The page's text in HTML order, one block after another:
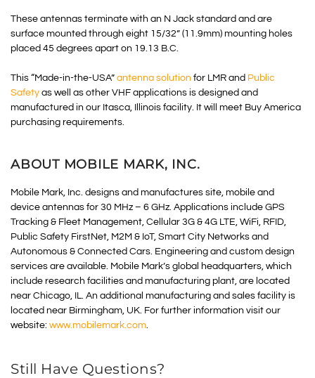
These antennas terminate with an N Jack standard and are
surface mounted through eight 15/32” (11.9mm) mounting holes
placed 45 degrees apart on 19.13 B.C.
This “Made-in-the-USA” antenna solution for LMR and Public
Safety as well as other VHF applications is designed and
manufactured in our Itasca, Illinois facility. It will meet Buy America
purchasing requirements.
ABOUT MOBILE MARK, INC.
Mobile Mark, Inc. designs and manufactures site, mobile and
device antennas for 30 MHz – 6 GHz. Applications include GPS
Tracking & Fleet Management, Cellular 3G & 4G LTE, WiFi, RFID,
Public Safety FirstNet, M2M & IoT, Smart City Networks and
Autonomous & Connected Cars. Engineering and custom design
services are available. Mobile Mark’s global headquarters, which
include research facilities and manufacturing plant, are located
near Chicago, IL. An additional manufacturing and sales facility is
located near Birmingham, UK. For further information visit our
website: www.mobilemark.com.
Still Have Questions?